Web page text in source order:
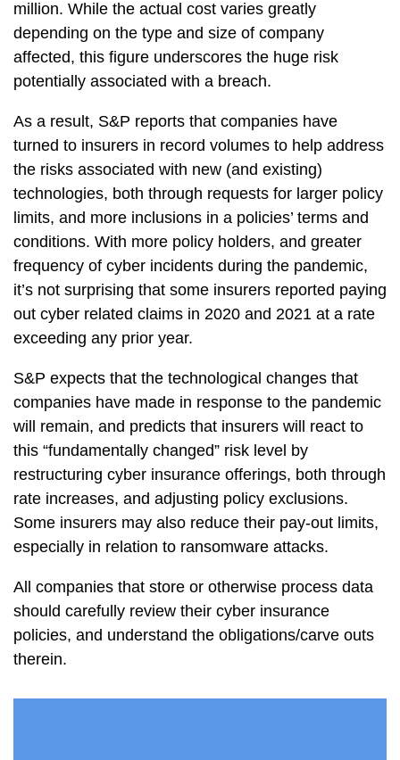
million. While the actual cost varies greatly
depending on the type and size of company
affected, this figure underscores the huge risk
potentially associated with a breach.
As a result, S&P reports that companies have
turned to insurers in record volumes to help address
the risks associated with new (and existing)
technologies, both through requests for larger policy
limits, and more inclusions in a policies’ terms and
conditions. With more policy holders, and greater
frequency of cyber incidents during the pandemic,
it’s not surprising that some insurers reported paying
out cyber related claims in 2020 and 2021 at a rate
exceeding any prior year.
S&P expects that the technological changes that
companies have made in response to the pandemic
will remain, and predicts that insurers will react to
this “fundamentally changed” risk level by
restructuring cyber insurance offerings, both through
rate increases, and adjusting policy exclusions.
Some insurers may also reduce their pay-out limits,
especially in relation to ransomware attacks.
All companies that store or otherwise process data
should carefully review their cyber insurance
policies, and understand the obligations/carve outs
therein.